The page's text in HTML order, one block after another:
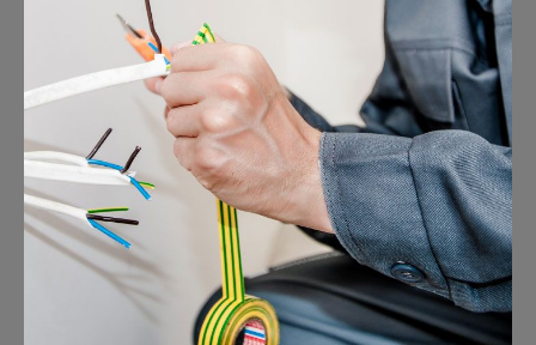
Energy Survey Job